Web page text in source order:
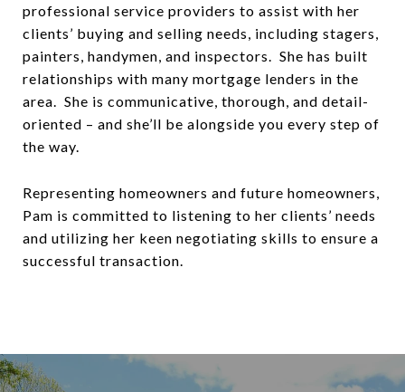
professional service providers to assist with her
clients’ buying and selling needs, including stagers,
painters, handymen, and inspectors. She has built
relationships with many mortgage lenders in the
area. She is communicative, thorough, and detail-
oriented – and she’ll be alongside you every step of
the way.
Representing homeowners and future homeowners,
Pam is committed to listening to her clients’ needs
and utilizing her keen negotiating skills to ensure a
successful transaction.